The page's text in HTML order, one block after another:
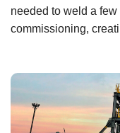
needed to weld a
commissioning,